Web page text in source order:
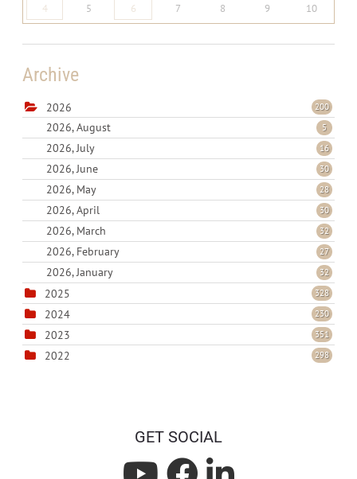
4 5 6 7 8 9 10
Archive
2026 200
2026, August 5
2026, July 16
2026, June 30
2026, May 28
2026, April 30
2026, March 32
2026, February 27
2026, January 32
2025 328
2024 230
2023 351
2022 298
GET SOCIAL